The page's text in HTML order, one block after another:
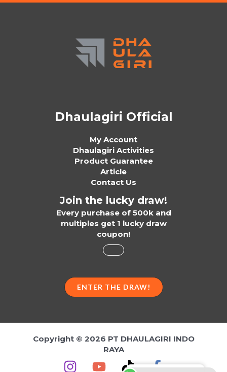
Dhaulagiri Official
My Account
Dhaulagiri Activities
Product Guarantee
Article
Contact Us
Join the lucky draw!
Every purchase of 500k and
multiples get 1 lucky draw
coupon!
ENTER THE DRAW!
Copyright © 2026 PT DHAULAGIRI INDO
RAYA